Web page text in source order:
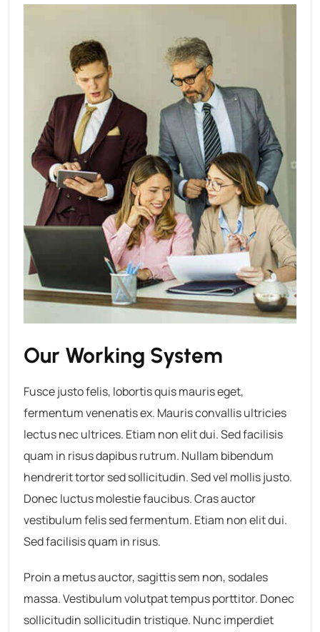
Our Working System
Fusce justo felis, lobortis quis mauris eget,
fermentum venenatis ex. Mauris convallis ultricies
lectus nec ultrices. Etiam non elit dui. Sed facilisis
quam in risus dapibus rutrum. Nullam bibendum
hendrerit tortor sed sollicitudin. Sed vel mollis justo.
Donec luctus molestie faucibus. Cras auctor
vestibulum felis sed fermentum. Etiam non elit dui.
Sed facilisis quam in risus.
Proin a metus auctor, sagittis sem non, sodales
massa. Vestibulum volutpat tempus porttitor. Donec
sollicitudin sollicitudin tristique. Nunc imperdiet